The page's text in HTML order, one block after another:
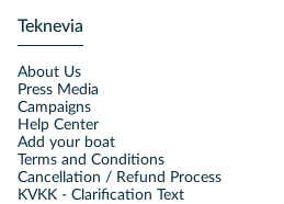
Teknevia
About Us
Press Media
Campaigns
Help Center
Add your boat
Terms and Conditions
Cancellation / Refund Process
KVKK - Clarification Text